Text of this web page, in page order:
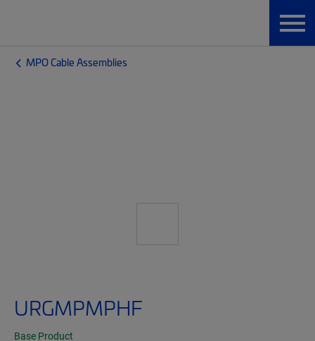
MPO Cable Assemblies
URGMPMPHF
Base Product